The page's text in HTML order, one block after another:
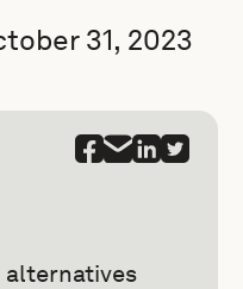
31, 2023
alternatives